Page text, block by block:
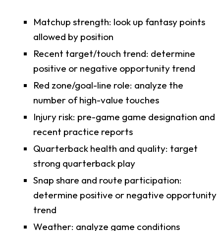
Matchup strength: look up fantasy points
allowed by position
Recent target/touch trend: determine
positive or negative opportunity trend
Red zone/goal-line role: analyze the
number of high-value touches
Injury risk: pre-game game designation and
recent practice reports
Quarterback health and quality: target
strong quarterback play
Snap share and route participation:
determine positive or negative opportunity
trend
Weather: analyze game conditions